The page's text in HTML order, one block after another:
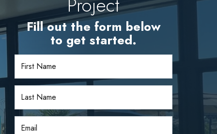
Fill out the form below
to get started.